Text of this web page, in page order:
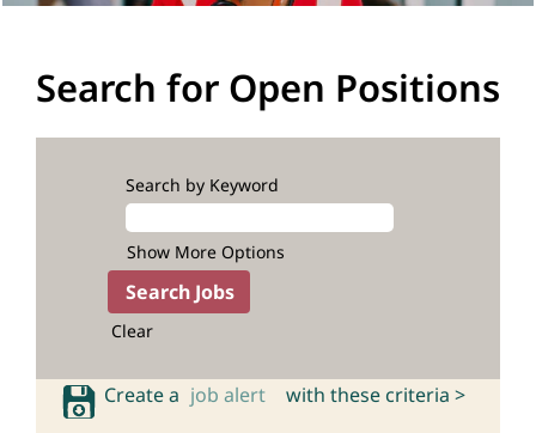
Search for Open Positions
Search by Keyword
Show More Options
Clear
Create a job alert with these criteria >